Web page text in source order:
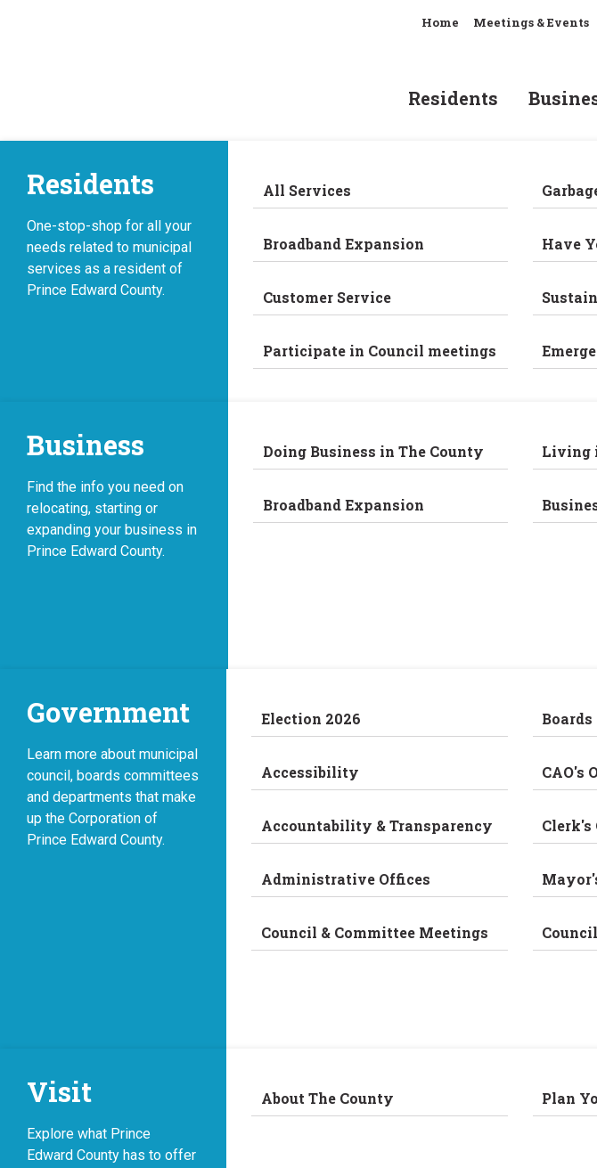
Home Meetings & Events
Residents
Residents
One-stop-shop for all your
needs related to municipal
services as a resident of
Prince Edward County.
All Services
Broadband Expansion
Customer Service
Participate in Council meetings
Have
Business
Find the info you need on
relocating, starting or
expanding your business in
Prince Edward County.
Doing Business in The County
Broadband Expansion
Living
Government
Learn more about municipal
council, boards committees
and departments that make
up the Corporation of
Prince Edward County.
Election 2026
Accessibility
Accountability & Transparency
Administrative Offices
Council & Committee Meetings
CAO's
Clerk's
Council
Visit
Explore what Prince
Edward County has to offer
About The County Plan